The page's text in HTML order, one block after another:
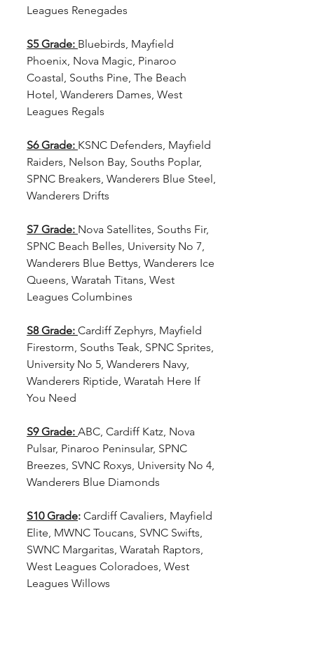
Leagues Renegades
S5 Grade: Bluebirds, Mayfield
Phoenix, Nova Magic, Pinaroo
Coastal, Souths Pine, The Beach
Hotel, Wanderers Dames, West
Leagues Regals
S6 Grade: KSNC Defenders, Mayfield
Raiders, Nelson Bay, Souths Poplar,
SPNC Breakers, Wanderers Blue Steel,
Wanderers Drifts
S7 Grade: Nova Satellites, Souths Fir,
SPNC Beach Belles, University No 7,
Wanderers Blue Bettys, Wanderers Ice
Queens, Waratah Titans, West
Leagues Columbines
S8 Grade: Cardiff Zephyrs, Mayfield
Firestorm, Souths Teak, SPNC Sprites,
University No 5, Wanderers Navy,
Wanderers Riptide, Waratah Here If
You Need
S9 Grade: ABC, Cardiff Katz, Nova
Pulsar, Pinaroo Peninsular, SPNC
Breezes, SVNC Roxys, University No 4,
Wanderers Blue Diamonds
S10 Grade: Cardiff Cavaliers, Mayfield
Elite, MWNC Toucans, SVNC Swifts,
SWNC Margaritas, Waratah Raptors,
West Leagues Coloradoes, West
Leagues Willows